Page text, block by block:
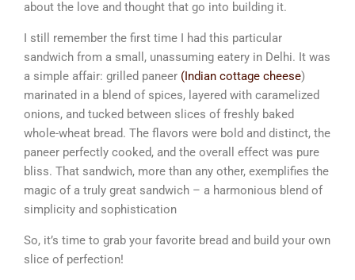
about the love and thought that go into building it.
I still remember the first time I had this particular
sandwich from a small, unassuming eatery in Delhi. It was
a simple affair: grilled paneer (Indian cottage cheese)
marinated in a blend of spices, layered with caramelized
onions, and tucked between slices of freshly baked
whole-wheat bread. The flavors were bold and distinct, the
paneer perfectly cooked, and the overall effect was pure
bliss. That sandwich, more than any other, exemplifies the
magic of a truly great sandwich – a harmonious blend of
simplicity and sophistication
So, it’s time to grab your favorite bread and build your own
slice of perfection!